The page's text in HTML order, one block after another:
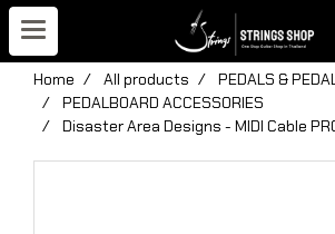
Home All products
PEDALS &
PEDALBOARD ACCESSORIES
Disaster Area Designs - MIDI Cable